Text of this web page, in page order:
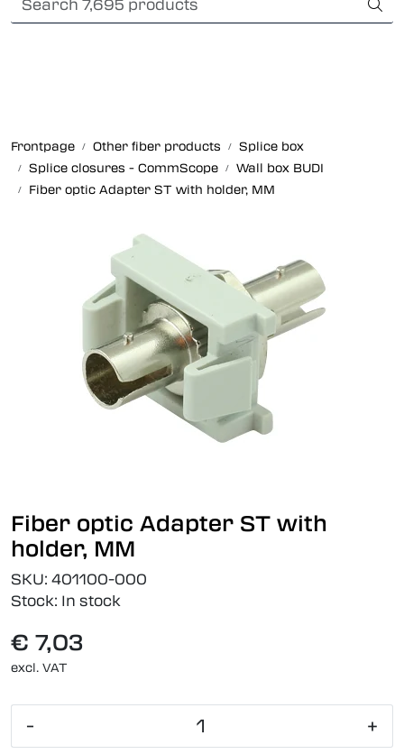
Skip to main content Card payment
Frontpage Other fiber products
Splice box
Splice closures - CommScope
Wall box BUDI
Fiber optic Adapter ST with holder, MM
Fiber optic Adapter ST with
holder, MM
SKU: 401100-000
Stock: In stock
€ 7,03
excl. VAT
- +
Foss Data Center systems
Other fiber products